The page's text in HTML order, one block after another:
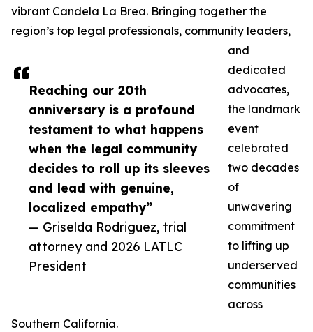
Reaching our 20th
anniversary is a profound
testament to what happens
when the legal community
decides to roll up its sleeves
and lead with genuine,
localized empathy”
— Griselda Rodriguez, trial
attorney and 2026 LATLC
President
vibrant Candela La Brea. Bringing together the
region’s top legal professionals, community leaders,
and
dedicated
advocates,
the landmark
event
celebrated
two decades
of
unwavering
commitment
to lifting up
underserved
communities
across
Southern California.